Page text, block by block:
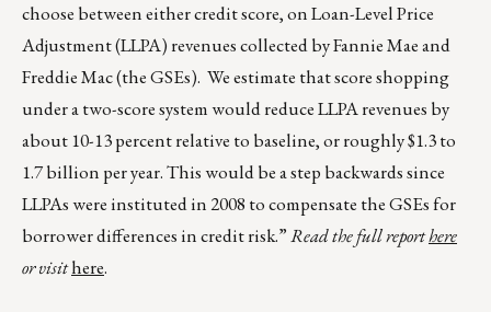
choose between either credit score, on Loan-Level Price
Adjustment (LLPA) revenues collected by Fannie Mae and
Freddie Mac (the GSEs). We estimate that score shopping
under a two-score system would reduce LLPA revenues by
about 10-13 percent relative to baseline, or roughly $1.3 to
1.7 billion per year. This would be a step backwards since
LLPAs were instituted in 2008 to compensate the GSEs for
borrower differences in credit risk.”Read the full reporthere
or visithere.